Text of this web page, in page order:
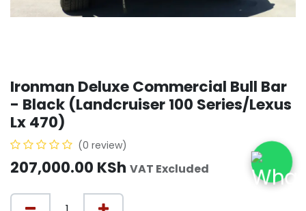
Ironman Deluxe Commercial Bull Bar
- Black (Landcruiser 100 Series/Lexus
Lx 470)
(0 review)
207,000.00 KSh VAT Excluded